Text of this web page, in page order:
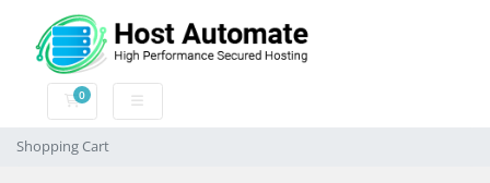
0
Shopping Cart
Shopping Cart